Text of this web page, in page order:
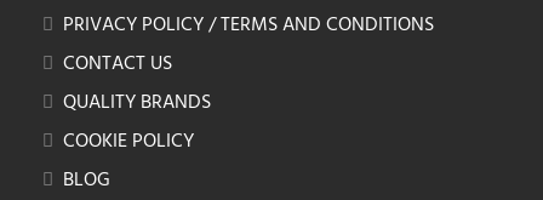
PRIVACY POLICY / TERMS AND CONDITIONS
CONTACT US
QUALITY BRANDS
COOKIE POLICY
BLOG